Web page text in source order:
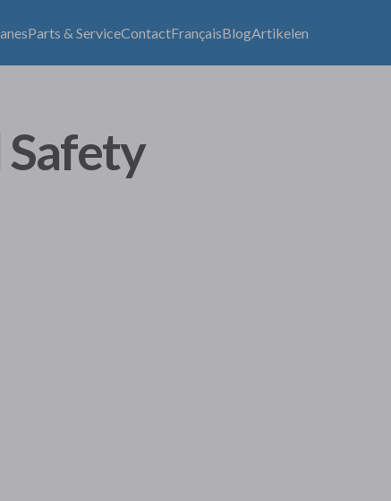
Parts & ServiceContactFrançaisBlogArtikelen